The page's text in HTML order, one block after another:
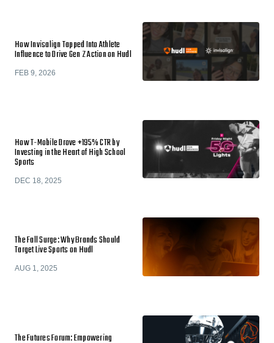
How Invisalign Tapped Into Athlete
Influence to Drive Gen Z Action on Hudl
FEB 9, 2026
How T-Mobile Drove +195% CTR by
Investing in the Heart of High School
Sports
DEC 18, 2025
The Fall Surge: Why Brands Should
Target Live Sports on Hudl
AUG 1, 2025
The Futures Forum: Empowering